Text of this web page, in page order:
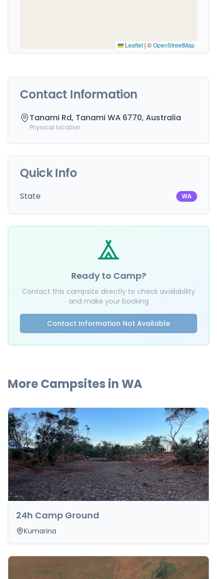
Leaflet | ©OpenStreetMap
Contact Information
Tanami Rd, Tanami WA 6770, Australia
Physical location
Quick Info
State WA
Ready to Camp?
Contact this campsite directly to check availability
and make your booking
Contact Information Not Available
More Campsites inWA
24h Camp Ground
Kumarina